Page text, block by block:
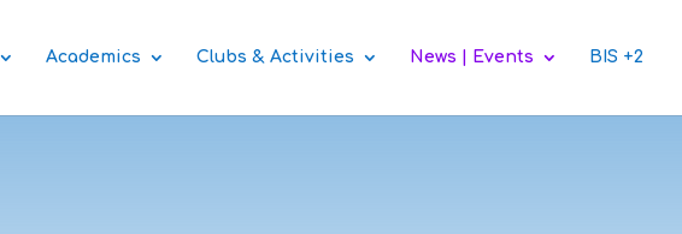
Academics Clubs & Activities News | Events BIS +2